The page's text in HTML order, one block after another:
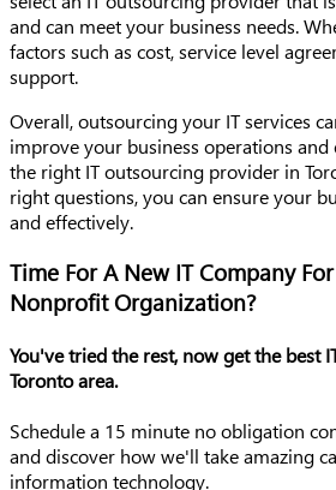
and can meet your business needs.
factors such as cost, service level
support.
Overall, outsourcing your IT services
improve your business operations and
the right IT outsourcing provider in
right questions, you can ensure your
and effectively.
Time For A New IT Company
Nonprofit Organization?
You've tried the rest, now get the best
Toronto area.
Schedule a 15 minute no obligation
and discover how we'll take amazing
information technology.